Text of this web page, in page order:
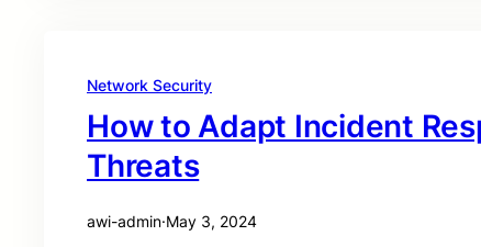
Network Security
How to Adapt Incident
Threats
awi-admin·May 3, 2024